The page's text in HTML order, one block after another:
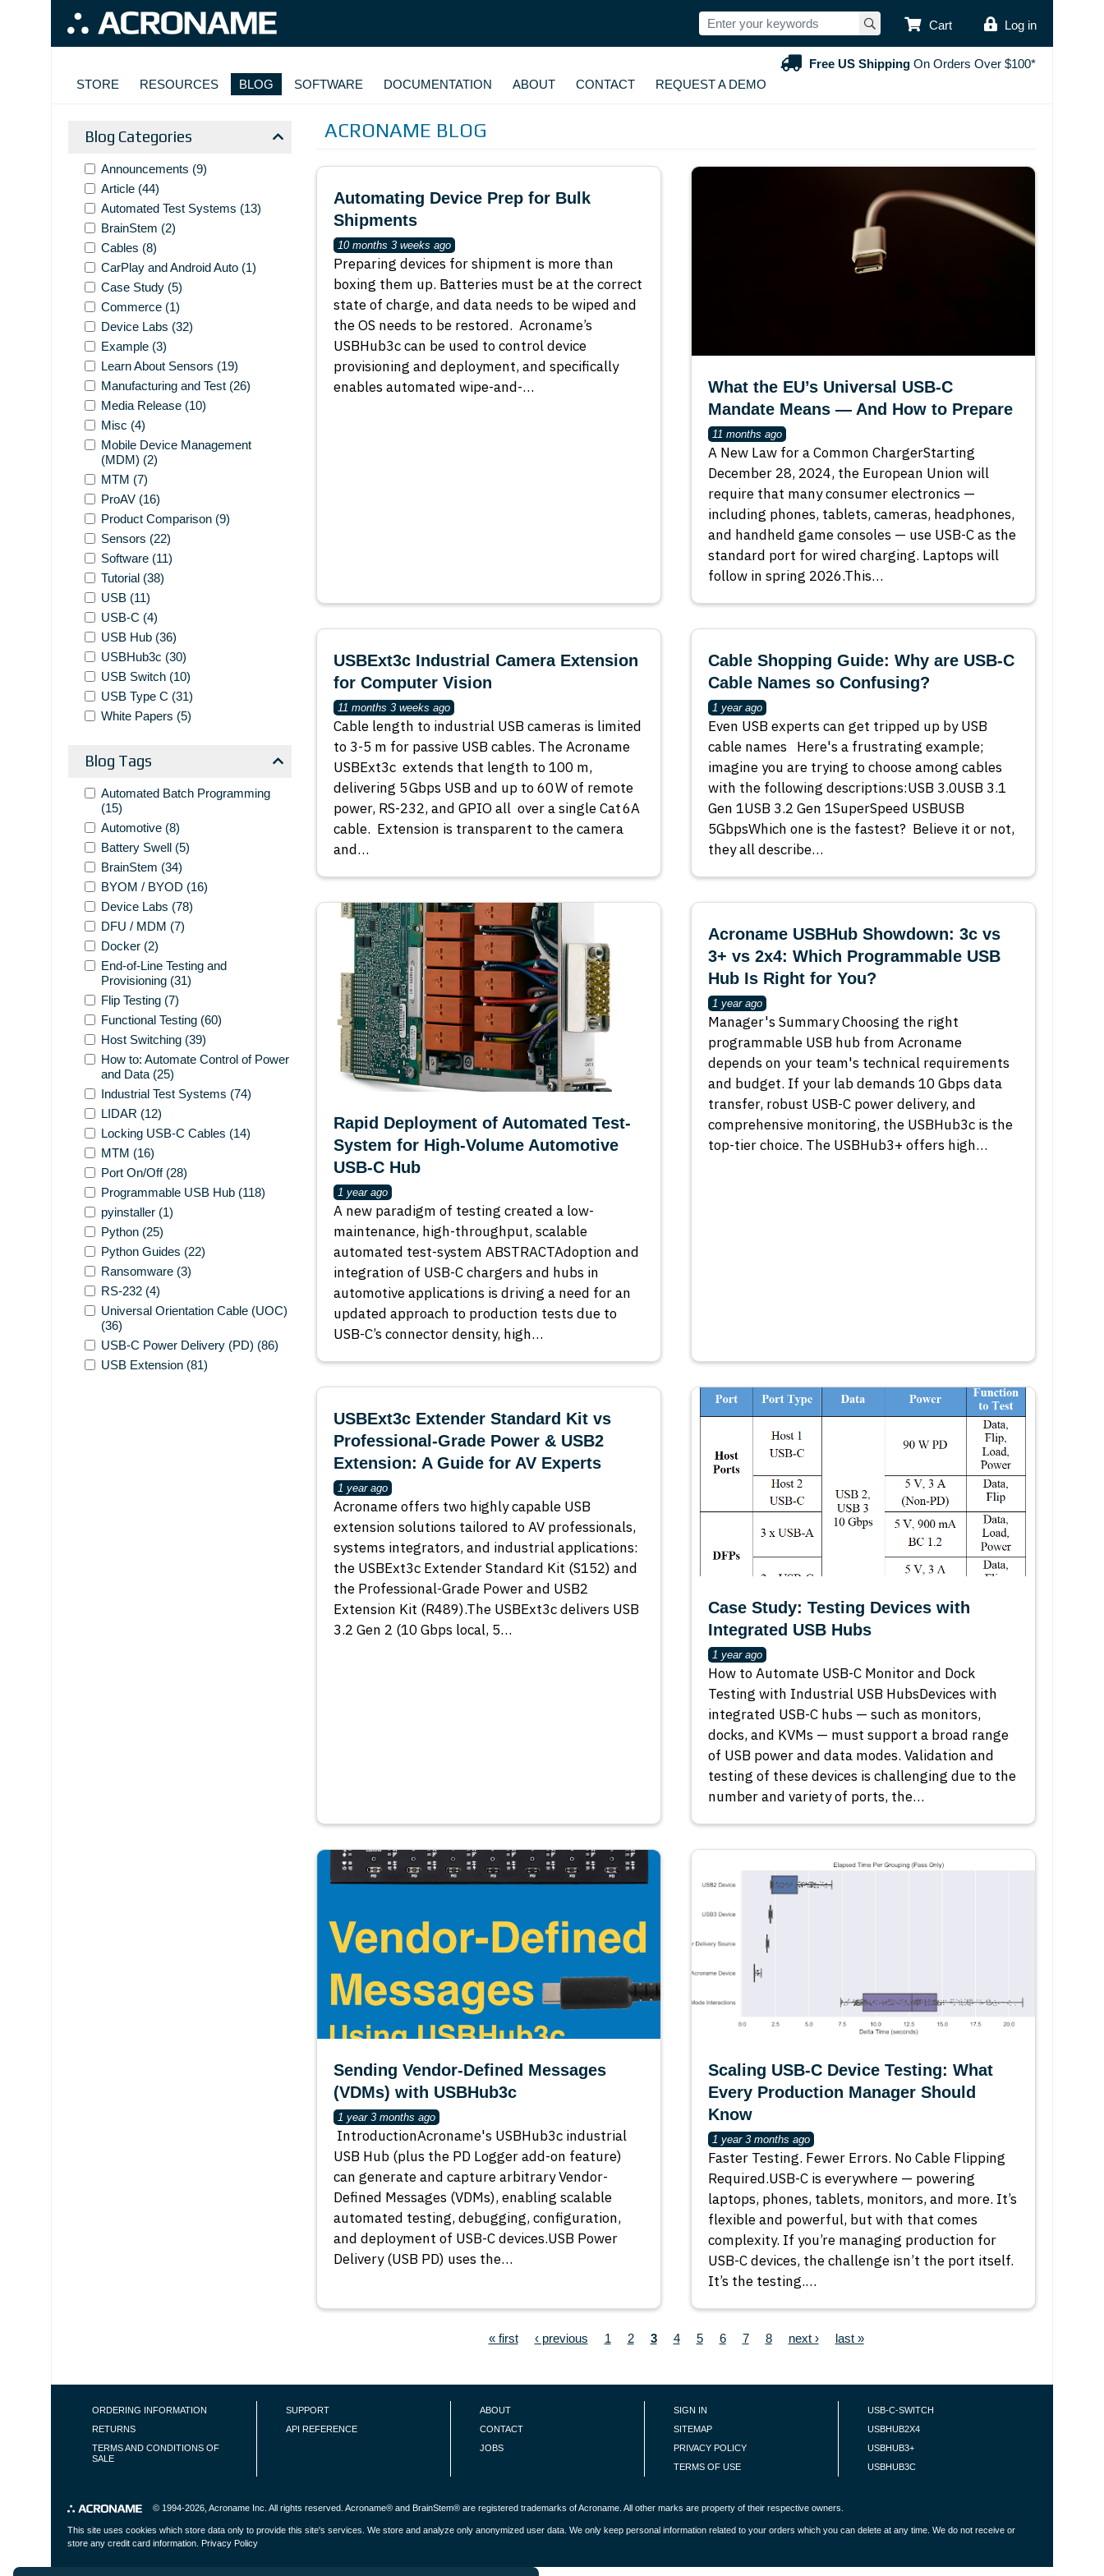
Cart
USERLog in
Free US Shipping On Orders Over $100*
MAIN NAVIGATION
STORE RESOURCES BLOG SOFTWARE DOCUMENTATION ABOUT CONTACT REQUEST A DEMO
Blog Categories
Announcements (9)
Article (44)
Automated Test Systems (13)
BrainStem (2)
Cables (8)
CarPlay and Android Auto (1)
Case Study (5)
Commerce (1)
Device Labs (32)
Example (3)
Learn About Sensors (19)
Manufacturing and Test (26)
Media Release (10)
Misc (4)
Mobile Device Management
(MDM) (2)
MTM (7)
ProAV (16)
Product Comparison (9)
Sensors (22)
Software (11)
Tutorial (38)
USB (11)
USB-C (4)
USB Hub (36)
USBHub3c (30)
USB Switch (10)
USB Type C (31)
White Papers (5)
Blog Tags
Automated Batch Programming
(15)
Automotive (8)
Battery Swell (5)
BrainStem (34)
BYOM / BYOD (16)
Device Labs (78)
DFU / MDM (7)
Docker (2)
End-of-Line Testing and
Provisioning (31)
Flip Testing (7)
Functional Testing (60)
Host Switching (39)
How to: Automate Control of Power
and Data (25)
Industrial Test Systems (74)
LIDAR (12)
Locking USB-C Cables (14)
MTM (16)
Port On/Off (28)
Programmable USB Hub (118)
pyinstaller (1)
Python (25)
Python Guides (22)
Ransomware (3)
RS-232 (4)
Universal Orientation Cable (UOC)
(36)
USB-C Power Delivery (PD) (86)
USB Extension (81)
ACRONAME BLOG
Automating Device Prep for Bulk
Shipments
10 months 3 weeks ago
Preparing devices for shipment is more than
boxing them up. Batteries must be at the correct
state of charge, and data needs to be wiped and
the OS needs to be restored. Acroname’s
USBHub3c can be used to control device
provisioning and deployment, and specifically
enables automated wipe-and-…
What the EU’s Universal USB-C
Mandate Means — And How to Prepare
11 months ago
A New Law for a Common ChargerStarting
December 28, 2024, the European Union will
require that many consumer electronics —
including phones, tablets, cameras, headphones,
and handheld game consoles — use USB-C as the
standard port for wired charging. Laptops will
follow in spring 2026.This…
USBExt3c Industrial Camera Extension
for Computer Vision
11 months 3 weeks ago
Cable length to industrial USB cameras is limited
to 3-5 m for passive USB cables. The Acroname
USBExt3c extends that length to 100 m,
delivering 5 Gbps USB and up to 60 W of remote
power, RS-232, and GPIO all over a single Cat 6A
cable. Extension is transparent to the camera
and…
Cable Shopping Guide: Why are USB-C
Cable Names so Confusing?
1 year ago
Even USB experts can get tripped up by USB
cable names Here's a frustrating example;
imagine you are trying to choose among cables
with the following descriptions:USB 3.0USB 3.1
Gen 1USB 3.2 Gen 1SuperSpeed USBUSB
5GbpsWhich one is the fastest? Believe it or not,
they all describe…
Rapid Deployment of Automated Test-
System for High-Volume Automotive
USB-C Hub
1 year ago
A new paradigm of testing created a low-
maintenance, high-throughput, scalable
automated test-system ABSTRACTAdoption and
integration of USB-C chargers and hubs in
automotive applications is driving a need for an
updated approach to production tests due to
USB-C’s connector density, high…
Acroname USBHub Showdown: 3c vs
3+ vs 2x4: Which Programmable USB
Hub Is Right for You?
1 year ago
Manager's Summary Choosing the right
programmable USB hub from Acroname
depends on your team's technical requirements
and budget. If your lab demands 10 Gbps data
transfer, robust USB-C power delivery, and
comprehensive monitoring, the USBHub3c is the
top-tier choice. The USBHub3+ offers high…
USBExt3c Extender Standard Kit vs
Professional‑Grade Power & USB2
Extension: A Guide for AV Experts
1 year ago
Acroname offers two highly capable USB
extension solutions tailored to AV professionals,
systems integrators, and industrial applications:
the USBExt3c Extender Standard Kit (S152) and
the Professional-Grade Power and USB2
Extension Kit (R489).The USBExt3c delivers USB
3.2 Gen 2 (10 Gbps local, 5…
Case Study: Testing Devices with
Integrated USB Hubs
1 year ago
How to Automate USB-C Monitor and Dock
Testing with Industrial USB HubsDevices with
integrated USB-C hubs — such as monitors,
docks, and KVMs — must support a broad range
of USB power and data modes. Validation and
testing of these devices is challenging due to the
number and variety of ports, the…
Sending Vendor-Defined Messages
(VDMs) with USBHub3c
1 year 3 months ago
IntroductionAcroname's USBHub3c industrial
USB Hub (plus the PD Logger add-on feature)
can generate and capture arbitrary Vendor-
Defined Messages (VDMs), enabling scalable
automated testing, debugging, configuration,
and deployment of USB-C devices.USB Power
Delivery (USB PD) uses the…
Scaling USB-C Device Testing: What
Every Production Manager Should
Know
1 year 3 months ago
Faster Testing. Fewer Errors. No Cable Flipping
Required.USB-C is everywhere — powering
laptops, phones, tablets, monitors, and more. It’s
flexible and powerful, but with that comes
complexity. If you’re managing production for
USB-C devices, the challenge isn’t the port itself.
It’s the testing.…
First page
« first Previous page
‹ previous Page
1 Page
2 Current page
3 Page
4 Page
5 Page
6 Page
7 Page
8 Next page
next › Last page
last »
FOOTER NAVIGATION
ORDERING INFORMATION
RETURNS
TERMS AND CONDITIONS OF
SALE
SUPPORT
API REFERENCE
ABOUT
CONTACT
JOBS
SIGN IN
SITEMAP
PRIVACY POLICY
TERMS OF USE
USB-C-SWITCH
USBHUB2X4
USBHUB3+
USBHUB3C
© 1994-2026, Acroname Inc . All rights reserved. Acroname® and BrainStem® are registered trademarks of Acroname. All other marks are property of their respective owners.
This site uses cookies which store data only to provide this site's services. We store and analyze only anonymized user data. We only keep personal information related to your orders which you can delete at any time. We do not receive or
store any credit card information. Privacy Policy